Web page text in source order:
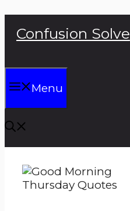
Confusion Solve
Menu